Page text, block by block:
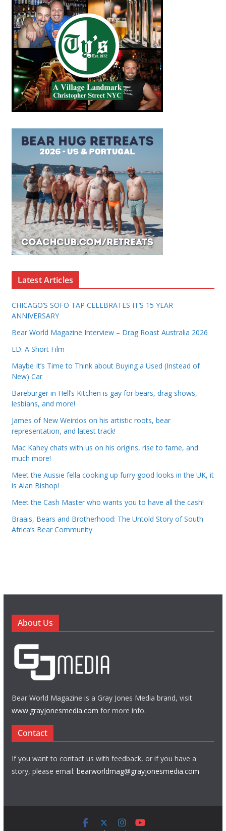
Latest Articles
CHICAGO’S SOFO TAP CELEBRATES IT’S 15 YEAR
ANNIVERSARY
Bear World Magazine Interview – Drag Roast Australia 2026
ED: A Short Film
Maybe It’s Time to Think about Buying a Used (Instead of
New) Car
Bareburger in Hell’s Kitchen is gay for bears, drag shows,
lesbians, and more!
James of New Weirdos on his artistic roots, bear
representation, and latest track!
Mac Kahey chats with us on his origins, rise to fame, and
much more!
Meet the Aussie fella cooking up furry good looks in the UK, it
is Alan Bishop!
Meet the Cash Master who wants you to have all the cash!
Braais, Bears and Brotherhood: The Untold Story of South
Africa’s Bear Community
About Us
Bear World Magazine is a Gray Jones Media brand, visit
www.grayjonesmedia.com for more info.
Contact
If you want to contact us with feedback, or if you have a
story, please email: bearworldmag@grayjonesmedia.com